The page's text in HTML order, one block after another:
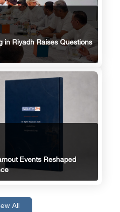
in Riyadh Raises Questions
Events Reshaped
All